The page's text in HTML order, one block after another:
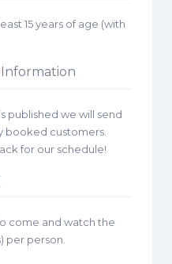
15 years of age (with
published we will send
booked customers.
for our schedule!
come and watch the
per person.